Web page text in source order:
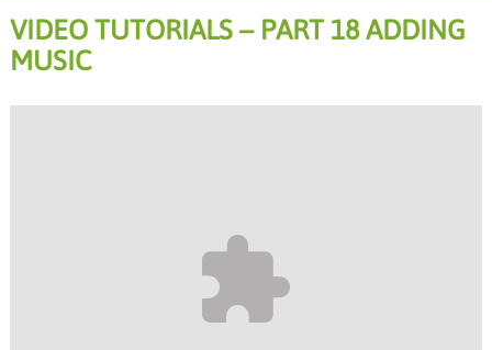
VIDEO TUTORIALS – PART 18 ADDING
MUSIC